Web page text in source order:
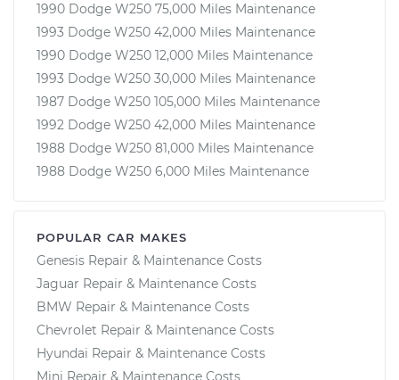
1990 Dodge W250 75,000 Miles Maintenance
1993 Dodge W250 42,000 Miles Maintenance
1990 Dodge W250 12,000 Miles Maintenance
1993 Dodge W250 30,000 Miles Maintenance
1987 Dodge W250 105,000 Miles Maintenance
1992 Dodge W250 42,000 Miles Maintenance
1988 Dodge W250 81,000 Miles Maintenance
1988 Dodge W250 6,000 Miles Maintenance
POPULAR CAR MAKES
Genesis Repair & Maintenance Costs
Jaguar Repair & Maintenance Costs
BMW Repair & Maintenance Costs
Chevrolet Repair & Maintenance Costs
Hyundai Repair & Maintenance Costs
Mini Repair & Maintenance Costs